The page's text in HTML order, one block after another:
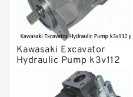
Hydraulic Motor
For Rexroth
Kawasaki Excavator
Hydraulic Pump k3v112
piston shoe /Cylinder